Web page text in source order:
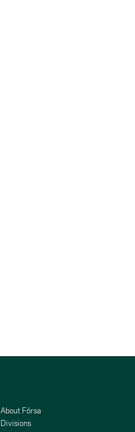
About Fórsa
Divisions